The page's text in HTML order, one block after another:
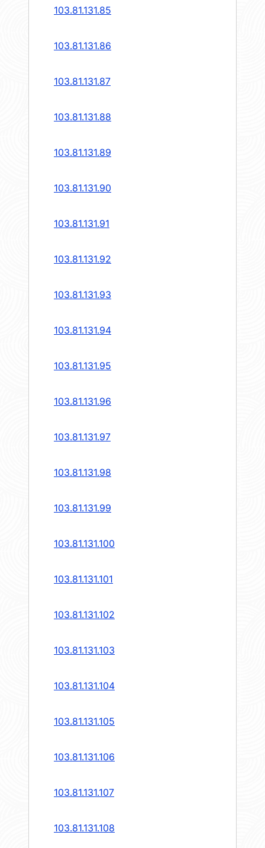
103.81.131.85
103.81.131.86
103.81.131.87
103.81.131.88
103.81.131.89
103.81.131.90
103.81.131.91
103.81.131.92
103.81.131.93
103.81.131.94
103.81.131.95
103.81.131.96
103.81.131.97
103.81.131.98
103.81.131.99
103.81.131.100
103.81.131.101
103.81.131.102
103.81.131.103
103.81.131.104
103.81.131.105
103.81.131.106
103.81.131.107
103.81.131.108